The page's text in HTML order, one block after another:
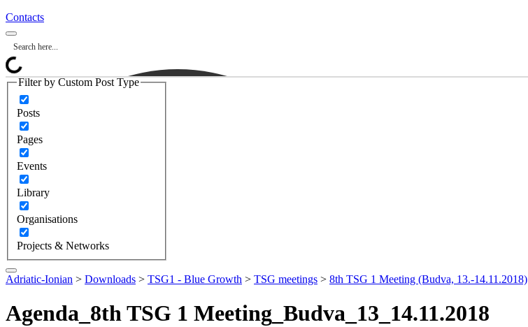
Contacts
Filter by Custom Post Type
Posts
Pages
Events
Library
Organisations
Projects & Networks
Adriatic-Ionian > Downloads > TSG1 - Blue Growth > TSG meetings > 8th TSG 1 Meeting (Budva, 13.-14.11.2018)
Agenda_8th TSG 1 Meeting_Budva_13_14.11.2018